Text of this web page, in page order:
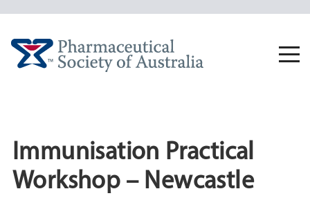
Immunisation Practical
Workshop – Newcastle